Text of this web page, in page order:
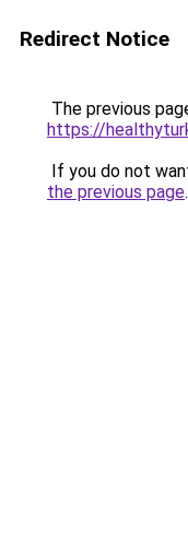
Redirect Notice
The previous
https://
If you do not
the previous page.